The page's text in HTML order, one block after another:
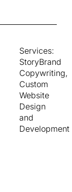
Services:
StoryBrand
Copywriting,
Custom
Website
Design
and
Development